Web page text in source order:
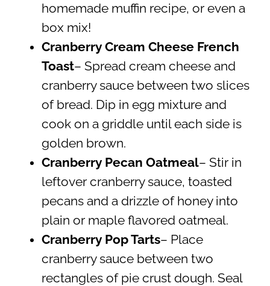
homemade muffin recipe, or even a
box mix!
Cranberry Cream Cheese French
Toast– Spread cream cheese and
cranberry sauce between two slices
of bread. Dip in egg mixture and
cook on a griddle until each side is
golden brown.
Cranberry Pecan Oatmeal– Stir in
leftover cranberry sauce, toasted
pecans and a drizzle of honey into
plain or maple flavored oatmeal.
Cranberry Pop Tarts– Place
cranberry sauce between two
rectangles of pie crust dough. Seal